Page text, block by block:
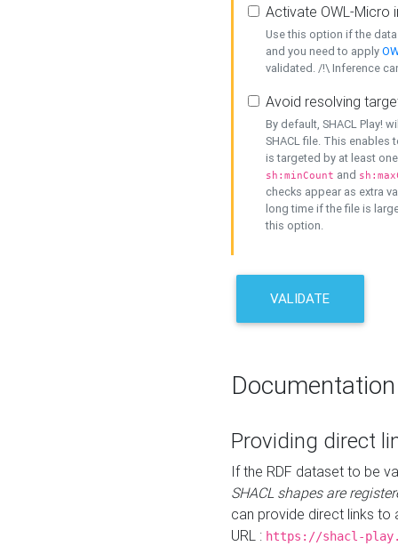
Activate OWL-Micro
Use this option if the
and you need to apply
validated. /!\ Inference
Avoid resolving
By default, SHACL Play!
SHACL file. This enables
is targeted by at least
sh:minCount and
checks appear as extra
long time if the file is
this option.
VALIDATE
Documentation
Providing direct
If the RDF dataset to be
SHACL shapes are
can provide direct links to
URL : https://shacl-